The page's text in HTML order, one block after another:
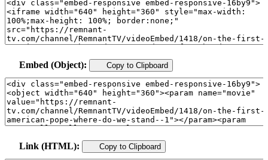
Embed (Object): Copy to Clipboard
Link (HTML): Copy to Clipboard